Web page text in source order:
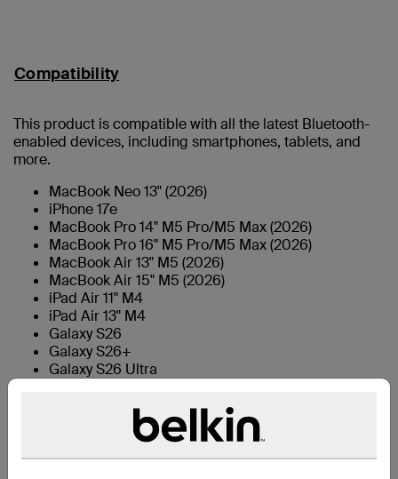
Compatibility
This product is compatible with all the latest Bluetooth-
enabled devices, including smartphones, tablets, and
more.
MacBook Neo 13" (2026)
iPhone 17e
MacBook Pro 14" M5 Pro/M5 Max (2026)
MacBook Pro 16" M5 Pro/M5 Max (2026)
MacBook Air 13" M5 (2026)
MacBook Air 15" M5 (2026)
iPad Air 11" M4
iPad Air 13" M4
Galaxy S26
Galaxy S26+
Galaxy S26 Ultra
iPhone 17 Pro Max
iPad mini 6th Gen